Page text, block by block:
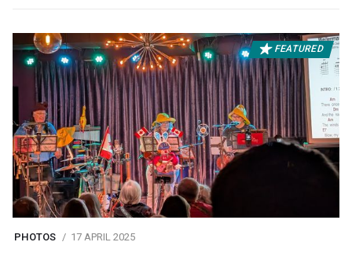
FEATURED
PHOTOS 17 APRIL 2025